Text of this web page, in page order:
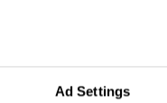
Ad Settings